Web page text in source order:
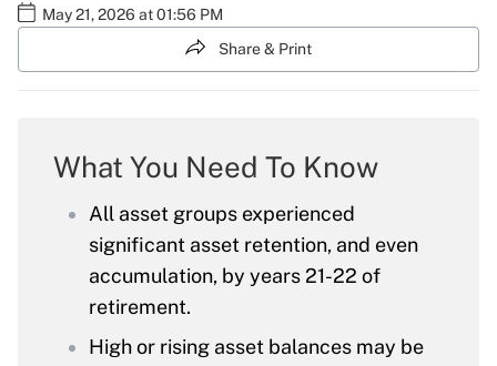
May 21, 2026 at 01:56 PM
Share & Print
What You Need To Know
All asset groups experienced
significant asset retention, and even
accumulation, by years 21-22 of
retirement.
High or rising asset balances may be